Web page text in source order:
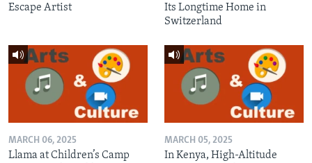
Escape Artist
Its Longtime Home in
Switzerland
MARCH 06, 2025
Llama at Children’s Camp
MARCH 05, 2025
In Kenya, High-Altitude